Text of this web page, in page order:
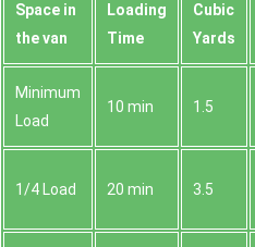
Space іn
the van
Loadіng
Time
Cubіc
Yardѕ
Minimum
Load
10 min 1.5
1/4 Load 20 min 3.5